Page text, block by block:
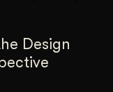
Design